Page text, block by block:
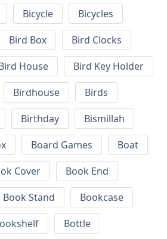
Bicycle
Bicycles
Bird Box
Bird Clocks
House
Bird Key Holder
Birdhouse
Birds
Birthday
Bismillah
Board Games
Boat
Cover
Book End
Book Stand
Bookcase
Bottle